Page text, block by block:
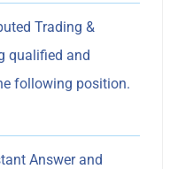
Trading &
qualified and
following position.
Answer and